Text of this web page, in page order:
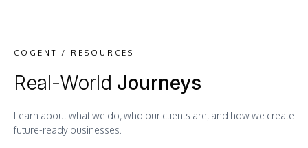
COGENT / RESOURCES
Real-World Journeys
Learn about what we do, who our clients are, and how we create
future-ready businesses.